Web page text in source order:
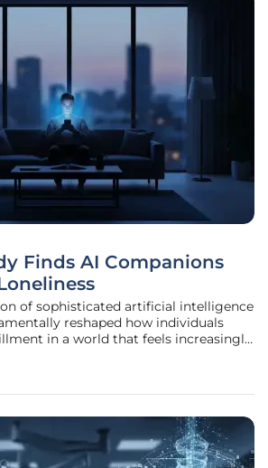
Finds AI Companions
of sophisticated artificial intelligence
reshaped how individuals
in a world that feels increasingly
engaging with services like